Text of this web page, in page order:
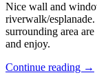
Nice wall and
riverwalk/
surrounding area
and enjoy.
Continue reading →